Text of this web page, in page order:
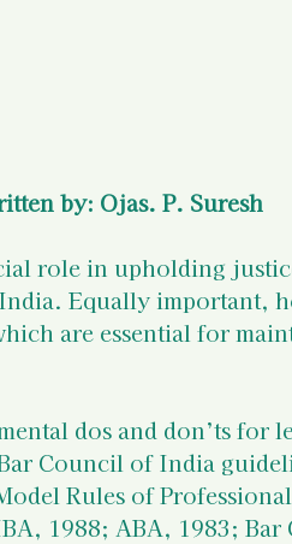
by: Ojas. P. Suresh
role in upholding
Equally important,
are essential for
dos and don’ts for
Council of India
Rules of
1988; ABA, 1983;